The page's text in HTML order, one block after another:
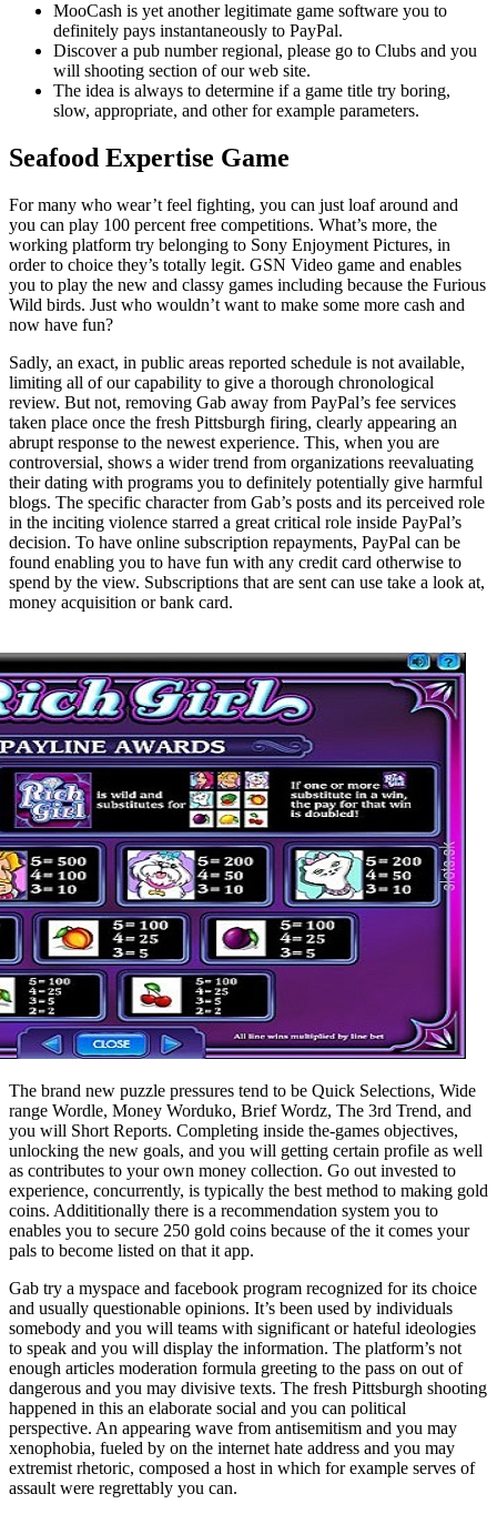
MooCash is yet another legitimate game software you to
definitely pays instantaneously to PayPal.
Discover a pub number regional, please go to Clubs and you
will shooting section of our web site.
The idea is always to determine if a game title try boring,
slow, appropriate, and other for example parameters.
Seafood Expertise Game
For many who wear’t feel fighting, you can just loaf around and
you can play 100 percent free competitions. What’s more, the
working platform try belonging to Sony Enjoyment Pictures, in
order to choice they’s totally legit. GSN Video game and enables
you to play the new and classy games including because the Furious
Wild birds. Just who wouldn’t want to make some more cash and
now have fun?
Sadly, an exact, in public areas reported schedule is not available,
limiting all of our capability to give a thorough chronological
review. But not, removing Gab away from PayPal’s fee services
taken place once the fresh Pittsburgh firing, clearly appearing an
abrupt response to the newest experience. This, when you are
controversial, shows a wider trend from organizations reevaluating
their dating with programs you to definitely potentially give harmful
blogs. The specific character from Gab’s posts and its perceived role
in the inciting violence starred a great critical role inside PayPal’s
decision. To have online subscription repayments, PayPal can be
found enabling you to have fun with any credit card otherwise to
spend by the view. Subscriptions that are sent can use take a look at,
money acquisition or bank card.
The brand new puzzle pressures tend to be Quick Selections, Wide
range Wordle, Money Worduko, Brief Wordz, The 3rd Trend, and
you will Short Reports. Completing inside the-games objectives,
unlocking the new goals, and you will getting certain profile as well
as contributes to your own money collection. Go out invested to
experience, concurrently, is typically the best method to making gold
coins. Addititionally there is a recommendation system you to
enables you to secure 250 gold coins because of the it comes your
pals to become listed on that it app.
Gab try a myspace and facebook program recognized for its choice
and usually questionable opinions. It’s been used by individuals
somebody and you will teams with significant or hateful ideologies
to speak and you will display the information. The platform’s not
enough articles moderation formula greeting to the pass on out of
dangerous and you may divisive texts. The fresh Pittsburgh shooting
happened in this an elaborate social and you can political
perspective. An appearing wave from antisemitism and you may
xenophobia, fueled by on the internet hate address and you may
extremist rhetoric, composed a host in which for example serves of
assault were regrettably you can.